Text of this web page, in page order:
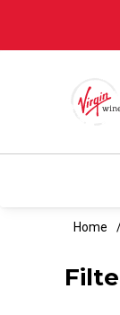
Home